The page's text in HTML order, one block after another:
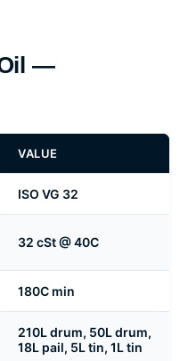
—
VALUE
ISO VG 32
32 cSt @ 40C
180C min
210L drum, 50L drum,
18L pail, 5L tin, 1L tin